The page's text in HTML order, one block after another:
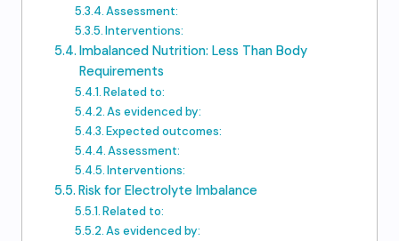
Assessment:
Interventions:
Imbalanced Nutrition: Less Than Body
Requirements
Related to:
As evidenced by:
Expected outcomes:
Assessment:
Interventions:
Risk for Electrolyte Imbalance
Related to:
As evidenced by: